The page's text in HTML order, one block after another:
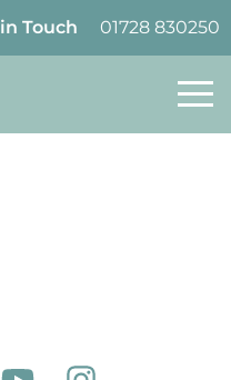
01728 830250
Touch
Coastal Cottages on
Aldeburgh Coastal
Follow Aldeburgh Coastal